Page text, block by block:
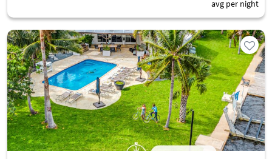
avg per night